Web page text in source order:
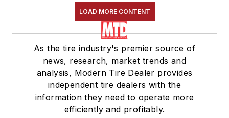
LOAD MORE CONTENT
As the tire industry's premier source of
news, research, market trends and
analysis, Modern Tire Dealer provides
independent tire dealers with the
information they need to operate more
efficiently and profitably.